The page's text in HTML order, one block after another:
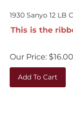
1930 Sanyo 12
This is the
Our Price:
$16.00
Add To Cart